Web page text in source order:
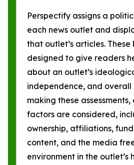
Perspectify assigns a
each news outlet and
that outlet’s articles. These
designed to give readers
about an outlet’s
independence, and overall
making these
factors are considered,
ownership, affiliations,
content, and the media
environment in the outlet’s